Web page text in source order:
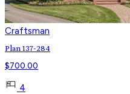
Craftsman
Plan 137-284
$700.00
4